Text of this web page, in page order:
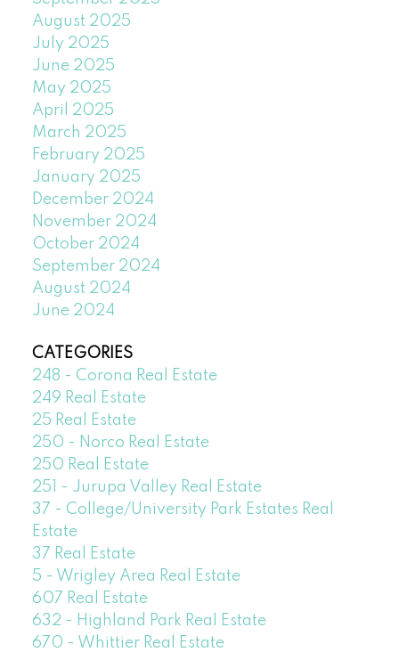
August 2025
July 2025
June 2025
May 2025
April 2025
March 2025
February 2025
January 2025
December 2024
November 2024
October 2024
September 2024
August 2024
June 2024
CATEGORIES
248 - Corona Real Estate
249 Real Estate
25 Real Estate
250 - Norco Real Estate
250 Real Estate
251 - Jurupa Valley Real Estate
37 - College/University Park Estates Real
Estate
37 Real Estate
5 - Wrigley Area Real Estate
607 Real Estate
632 - Highland Park Real Estate
670 - Whittier Real Estate